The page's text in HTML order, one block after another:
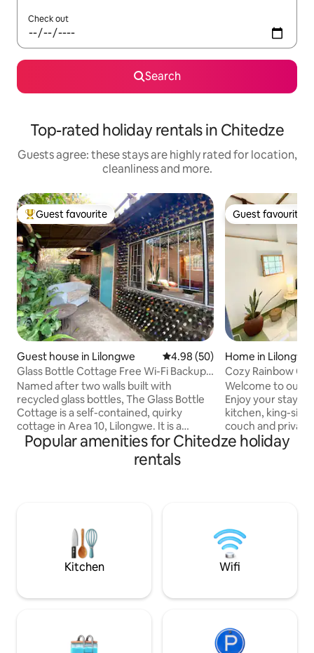
Check out
Search
Top-rated holiday rentals in Chitedze
Guests agree: these stays are highly rated for location,
cleanliness and more.
Top guest favourite
Guest favourite
Guest house in Lilongwe 4.98 out of 5 average rating,
4.98 (50)
Glass Bottle Cottage Free Wi-Fi Backup
Electricity
Named after two walls built with
recycled glass bottles, The Glass Bottle
Cottage is a self-contained, quirky
cottage in Area 10, Lilongwe. It is a
perfect haven for people looking for
something different. It emulates a home
away from home, whether you're
Alternatively, enjoy the quiet of your
electricity.
Guest favourite
Guest favourite
Home in Lilongwe
Cozy Rainbow
Welcome to our
Enjoy your stay
kitchen, king-
couch and private terrace in a geeen
garden. Our
travelers,
and restaurant
distance, and the
not far.
Popular amenities for Chitedze holiday
rentals
Kitchen Wifi